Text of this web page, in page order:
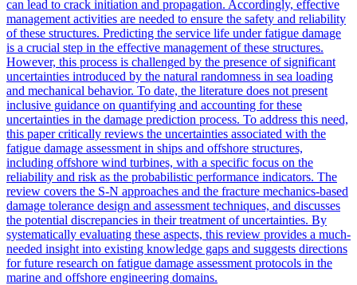
can lead to crack initiation and propagation. Accordingly, effective
management activities are needed to ensure the safety and reliability
of these structures. Predicting the service life under fatigue damage
is a crucial step in the effective management of these structures.
However, this process is challenged by the presence of significant
uncertainties introduced by the natural randomness in sea loading
and mechanical behavior. To date, the literature does not present
inclusive guidance on quantifying and accounting for these
uncertainties in the damage prediction process. To address this need,
this paper critically reviews the uncertainties associated with the
fatigue damage assessment in ships and offshore structures,
including offshore wind turbines, with a specific focus on the
reliability and risk as the probabilistic performance indicators. The
review covers the S-N approaches and the fracture mechanics-based
damage tolerance design and assessment techniques, and discusses
the potential discrepancies in their treatment of uncertainties. By
systematically evaluating these aspects, this review provides a much-
needed insight into existing knowledge gaps and suggests directions
for future research on fatigue damage assessment protocols in the
marine and offshore engineering domains.